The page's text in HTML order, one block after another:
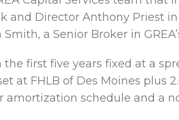
Director Anthony Priest in
a Senior Broker in
first five years fixed at a
at FHLB of Des Moines plus
amortization schedule and a